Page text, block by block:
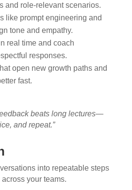
and role-relevant scenarios.
like prompt engineering and
tone and empathy.
real time and coach
responses.
open new growth paths and
fast.
beats long lectures—
and repeat.”
into repeatable steps
your teams.